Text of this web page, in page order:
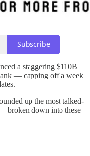
Subscribe
a staggering $110B
— capping off a week
up the most talked-
broken down into these